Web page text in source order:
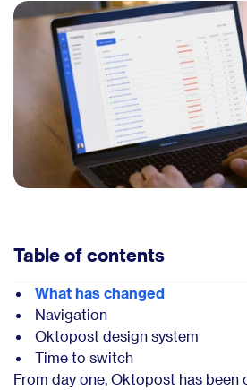
Table of contents
What has changed
Navigation
Oktopost design system
Time to switch
From day one, Oktopost has been